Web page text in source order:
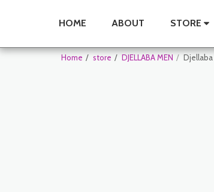
HOME ABOUT STORE
Home store DJELLABA MEN